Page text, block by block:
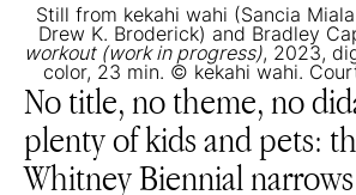
Still from kekahi wahi (Sancia
Drew K. Broderick) and Bradley
workout (work in progress), 2023,
color, 23 min. © kekahi wahi.
No title, no theme, no
plenty of kids and pets:
Whitney Biennial narrows